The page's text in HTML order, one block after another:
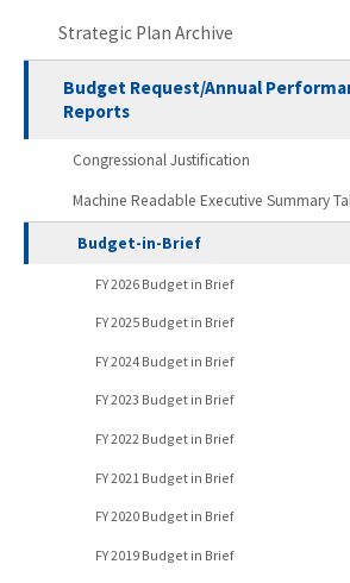
Strategic Plan Archive
Budget Request/Annual
Reports
Congressional Justification
Machine Readable Executive Summary
Budget-in-Brief
FY 2026 Budget in Brief
FY 2025 Budget in Brief
FY 2024 Budget in Brief
FY 2023 Budget in Brief
FY 2022 Budget in Brief
FY 2021 Budget in Brief
FY 2020 Budget in Brief
FY 2019 Budget in Brief